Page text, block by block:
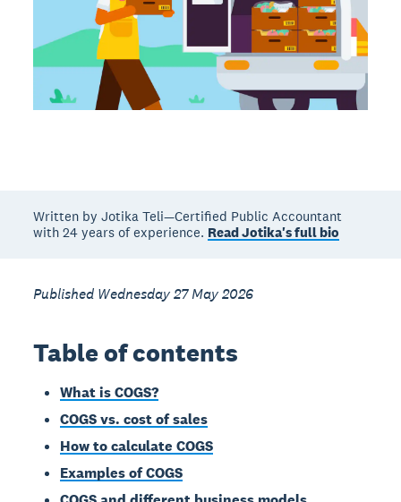
Written by Jotika Teli—Certified Public Accountant
with 24 years of experience. Read Jotika's full bio
Published Wednesday 27 May 2026
Table of contents
What is COGS?
COGS vs. cost of sales
How to calculate COGS
Examples of COGS